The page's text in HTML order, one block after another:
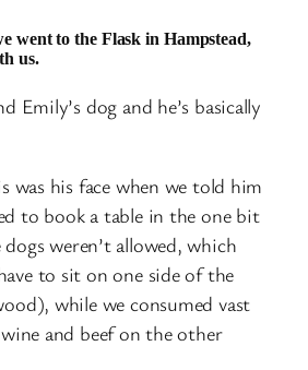
went to the Flask in Hampstead,
us.
Emily’s dog and he’s basically
was his face when we told him
to book a table in the one bit
dogs weren’t allowed, which
to sit on one side of the
while we consumed vast
and beef on the other